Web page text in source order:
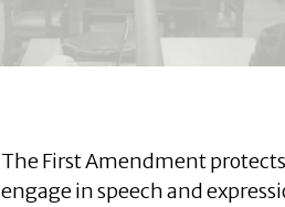
The First Amendment
engage in speech and